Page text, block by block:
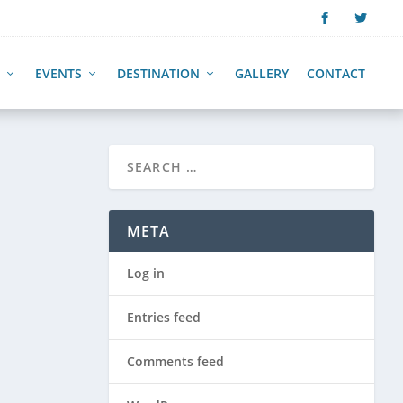
EVENTS DESTINATION GALLERY CONTACT
META
Log in
Entries feed
Comments feed